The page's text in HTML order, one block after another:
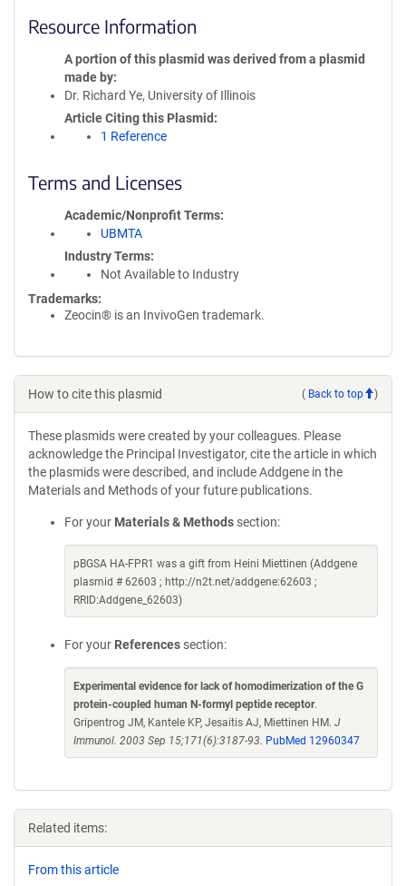
Resource Information
A portion of this plasmid was derived from a plasmid
made by
Dr. Richard Ye, University of Illinois
Article Citing this Plasmid
1 Reference
Terms and Licenses
Academic/Nonprofit Terms
UBMTA
Industry Terms
Not Available to Industry
Trademarks:
Zeocin® is an InvivoGen trademark.
How to cite this plasmid ( Back to top )
These plasmids were created by your colleagues. Please
acknowledge the Principal Investigator, cite the article in which
the plasmids were described, and include Addgene in the
Materials and Methods of your future publications.
For your Materials & Methods section:
pBGSA HA-FPR1 was a gift from Heini Miettinen (Addgene
plasmid # 62603 ; http://n2t.net/addgene:62603 ;
RRID:Addgene_62603)
For your References section:
Experimental evidence for lack of homodimerization of the G
protein-coupled human N-formyl peptide receptor.
Gripentrog JM, Kantele KP, Jesaitis AJ, Miettinen HM. J
Immunol. 2003 Sep 15;171(6):3187-93. PubMed 12960347
Related items:
From this article